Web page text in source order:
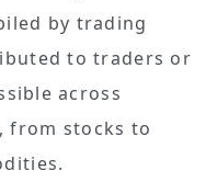
by trading
to traders or
across
from stocks to